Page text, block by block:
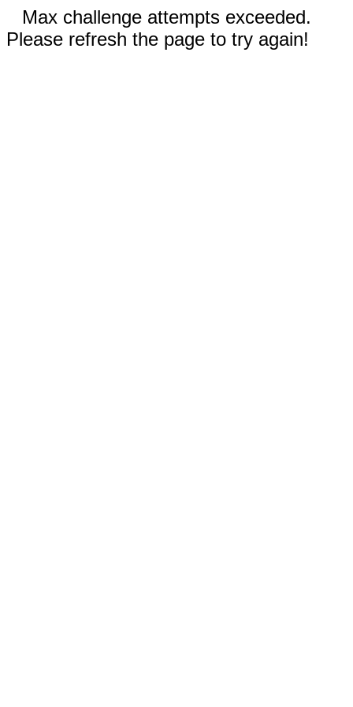
Max challenge attempts exceeded.
Please refresh the page to try again!